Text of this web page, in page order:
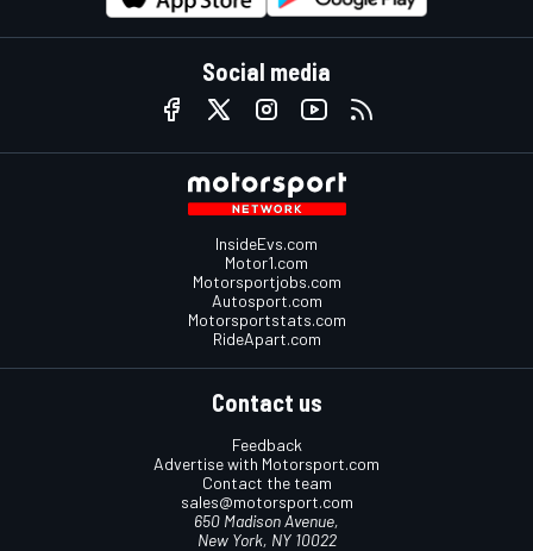
Social media
InsideEvs.com
Motor1.com
Motorsportjobs.com
Autosport.com
Motorsportstats.com
RideApart.com
Contact us
Feedback
Advertise with Motorsport.com
Contact the team
sales@motorsport.com
650 Madison Avenue,
New York, NY 10022